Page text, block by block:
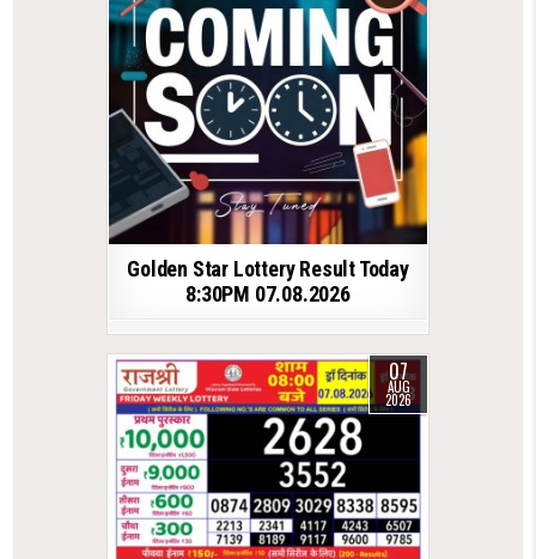
Golden Star Lottery Result Today
8:30PM 07.08.2026
07
AUG
2026